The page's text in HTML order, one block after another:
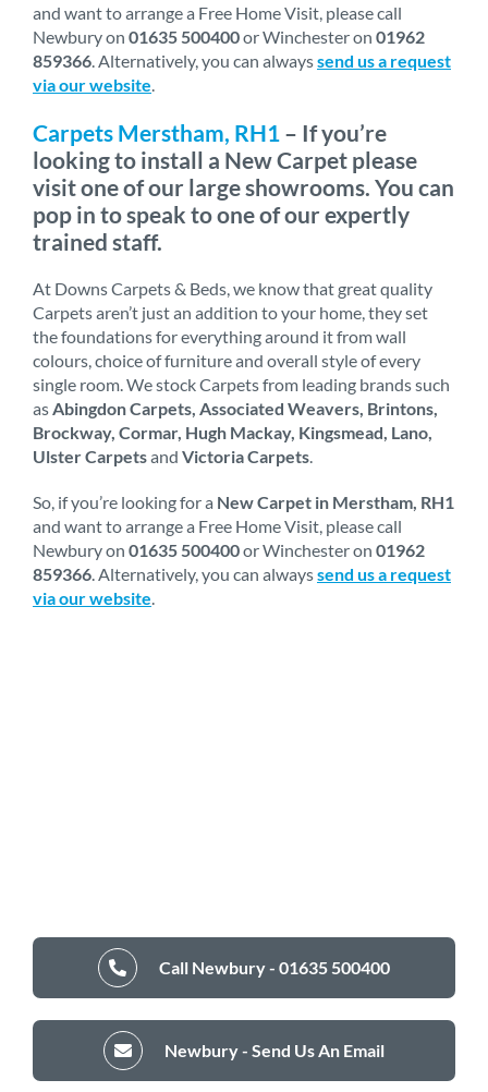
and want to arrange a Free Home Visit, please call
Newbury on 01635 500400or Winchester on 01962
859366 . Alternatively, you can alwayssend us a request
via our website
Carpets Merstham, RH1 – If you’re
looking to install a New Carpet please
visit one of our large showrooms. You can
pop in to speak to one of our expertly
trained staff.
At Downs Carpets & Beds, we know that great quality
Carpets aren’t just an addition to your home, they set
the foundations for everything around it from wall
colours, choice of furniture and overall style of every
single room. We stock Carpets from leading brands such
as Abingdon Carpets, Associated Weavers, Brintons,
Brockway, Cormar, Hugh Mackay, Kingsmead, Lano,
Ulster Carpetsand Victoria Carpets
So, if you’re looking for a New Carpet in Merstham, RH1
and want to arrange a Free Home Visit, please call
Newbury on 01635 500400or Winchester on 01962
859366 . Alternatively, you can alwayssend us a request
via our website
Call Newbury - 01635 500400
Newbury - Send Us An Email